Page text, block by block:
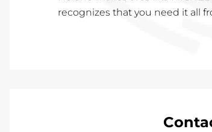
recognizes that you need it all